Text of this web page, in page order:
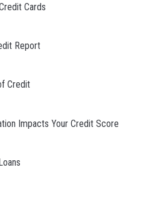
Cards
Report
Credit
Impacts Your Credit Score